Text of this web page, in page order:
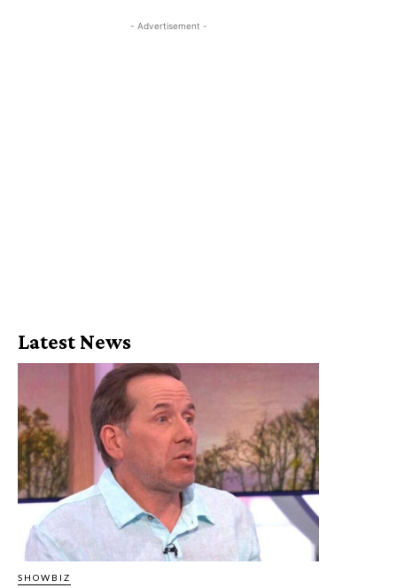
- Advertisement -
Latest News
SHOWBIZ